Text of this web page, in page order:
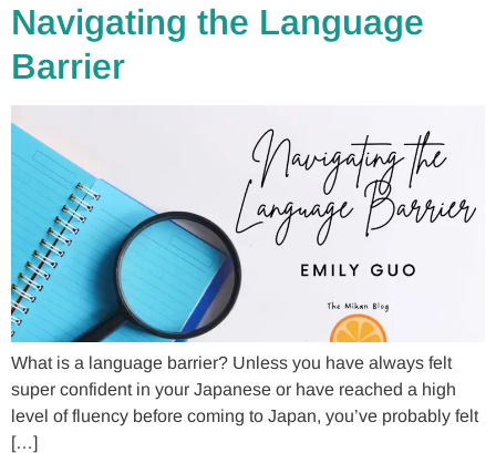
Navigating the Language
Barrier
What is a language barrier? Unless you have always felt
super confident in your Japanese or have reached a high
level of fluency before coming to Japan, you’ve probably felt
[…]